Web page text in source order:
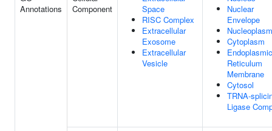
Annotations
Component
Space
RISC Complex
Extracellular
Exosome
Extracellular
Vesicle
Nuclear
Envelope
Nucleoplasm
Cytoplasm
Endoplasmic
Reticulum
Membrane
Cytosol
TRNA-
Ligase